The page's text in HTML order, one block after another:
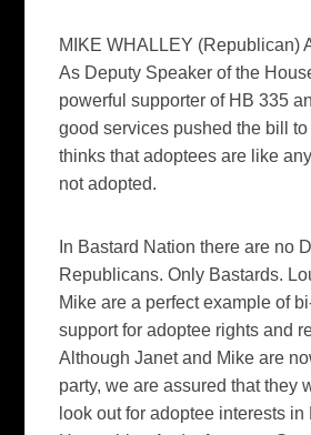
MIKE WHALLEY (Republican)
As Deputy Speaker of the
powerful supporter of HB 335
good services pushed the bill
thinks that adoptees are like
not adopted.
In Bastard Nation there are no
Republicans. Only Bastards.
Mike are a perfect example of
support for adoptee rights and
Although Janet and Mike are
party, we are assured that they
look out for adoptee interests in